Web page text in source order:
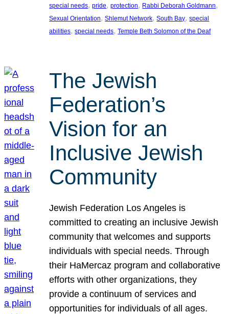
special needs, pride, protection, Rabbi Deborah Goldmann
Sexual Orientation, Shlemut Network, South Bay, special
abilities, special needs, Temple Beth Solomon of the Deaf
The Jewish
Federation’s
Vision for an
Inclusive Jewish
Community
Jewish Federation Los Angeles is
committed to creating an inclusive Jewish
community that welcomes and supports
individuals with special needs. Through
their HaMercaz program and collaborative
efforts with other organizations, they
provide a continuum of services and
opportunities for individuals of all ages.